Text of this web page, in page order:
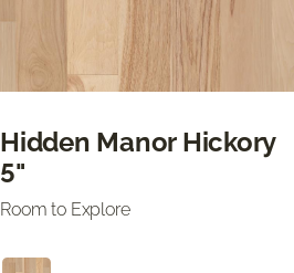
Hidden Manor Hickory
5"
Room to Explore